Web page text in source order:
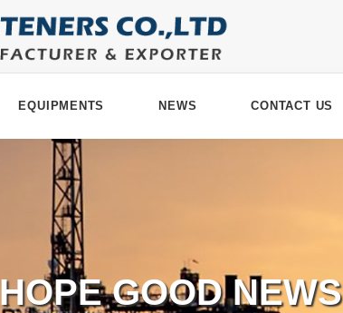
EQUIPMENTS NEWS CONTACT US
HOPE GOOD NEWS